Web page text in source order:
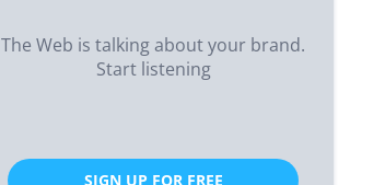
The Web is talking about your brand.
Start listening
SIGN UP FOR FREE